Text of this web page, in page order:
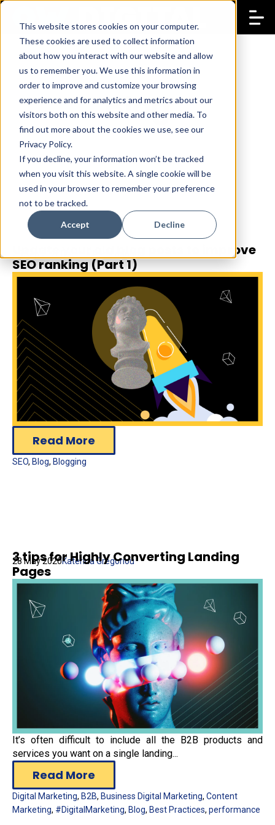
This website stores cookies on your computer.
These cookies are used to collect information
about how you interact with our website and allow
us to remember you. We use this information in
order to improve and customize your browsing
experience and for analytics and metrics about our
visitors both on this website and other media. To
find out more about the cookies we use, see our
Privacy Policy.
If you decline, your information won’t be tracked
when you visit this website. A single cookie will be
used in your browser to remember your preference
not to be tracked.
Accept Decline
Blog
Update your old blog posts to improve
SEO ranking (Part 1)
Read More
SEO, Blog, Blogging
3 tips for Highly Converting Landing
Pages
28 May 2020Katerina Gregoriou
It’s often difficult to include all the B2B products and
services you want on a single landing...
Read More
Digital Marketing, B2B, Business Digital Marketing, Content
Marketing, #DigitalMarketing, Blog, Best Practices, performance